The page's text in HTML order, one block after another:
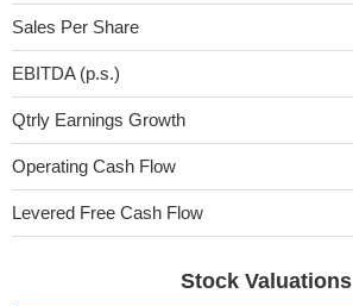
Sales Per Share
EBITDA (p.s.)
Qtrly Earnings Growth
Operating Cash Flow
Levered Free Cash Flow
Stock Valuations